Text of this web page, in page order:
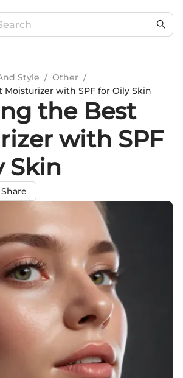
Style / Other /
Moisturizer with SPF for Oily Skin
the Best
with SPF
Skin
Share